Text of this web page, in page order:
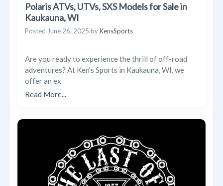
Polaris ATVs, UTVs, SXS Models for Sale in
Kaukauna, WI
Posted June 26, 2025 byKensSports
Are you ready to experience the thrill of off-road
adventures? At Ken's Sports in Kaukauna, WI, we
offer an ex
Read More...